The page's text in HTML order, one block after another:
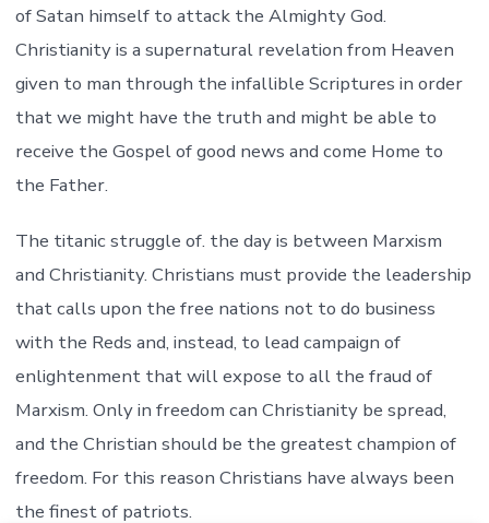
of Satan himself to attack the Almighty God.
Christianity is a supernatural revelation from Heaven
given to man through the infallible Scriptures in order
that we might have the truth and might be able to
receive the Gospel of good news and come Home to
the Father.
The titanic struggle of. the day is between Marxism
and Christianity. Christians must provide the leadership
that calls upon the free nations not to do business
with the Reds and, instead, to lead campaign of
enlightenment that will expose to all the fraud of
Marxism. Only in freedom can Christianity be spread,
and the Christian should be the greatest champion of
freedom. For this reason Christians have always been
the finest of patriots.